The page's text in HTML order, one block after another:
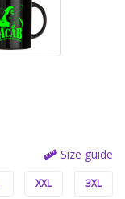
Size guide
XXL 3XL